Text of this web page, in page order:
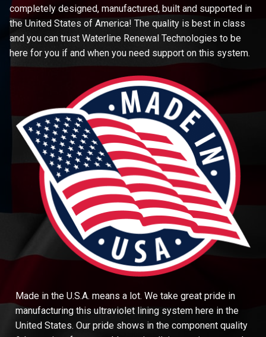
completely designed, manufactured, built and supported in
the United States of America! The quality is best in class
and you can trust Waterline Renewal Technologies to be
here for you if and when you need support on this system.
Made in the U.S.A. means a lot. We take great pride in
manufacturing this ultraviolet lining system here in the
United States. Our pride shows in the component quality